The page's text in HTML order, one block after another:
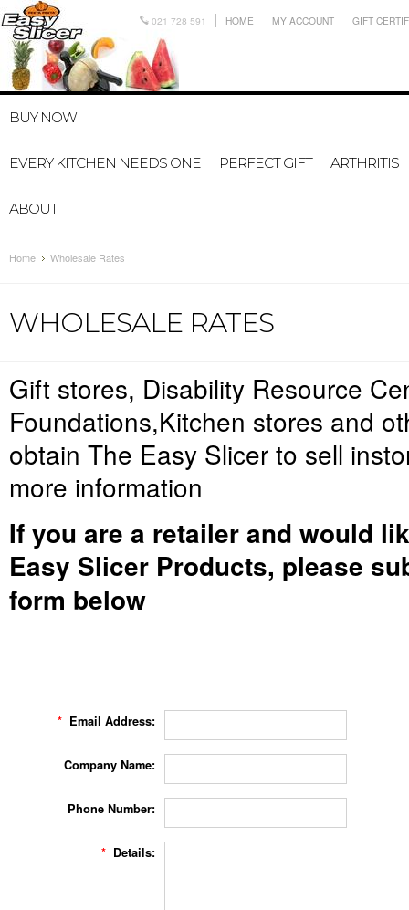
021 728 591 HOME MY ACCOUNT GIFT
BUY NOW
EVERY KITCHEN NEEDS ONE PERFECT GIFT ARTHRITIS
ABOUT
Home Wholesale Rates
WHOLESALE RATES
Gift stores, Disability Resource
Foundations,Kitchen stores and
obtain The Easy Slicer to sell
more information
If you are a retailer and would
Easy Slicer Products, please
form below
* Email Address:
Company Name:
Phone Number:
* Details: